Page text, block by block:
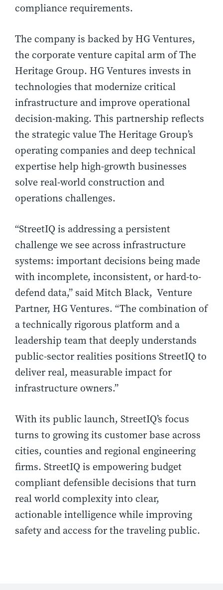
compliance requirements.
The company is backed by HG Ventures,
the corporate venture capital arm of The
Heritage Group. HG Ventures invests in
technologies that modernize critical
infrastructure and improve operational
decision-making. This partnership reflects
the strategic value The Heritage Group’s
operating companies and deep technical
expertise help high-growth businesses
solve real-world construction and
operations challenges.
“StreetIQ is addressing a persistent
challenge we see across infrastructure
systems: important decisions being made
with incomplete, inconsistent, or hard-to-
defend data,” said Mitch Black, Venture
Partner, HG Ventures. “The combination of
a technically rigorous platform and a
leadership team that deeply understands
public-sector realities positions StreetIQ to
deliver real, measurable impact for
infrastructure owners.”
With its public launch, StreetIQ’s focus
turns to growing its customer base across
cities, counties and regional engineering
firms. StreetIQ is empowering budget
compliant defensible decisions that turn
real world complexity into clear,
actionable intelligence while improving
safety and access for the traveling public.